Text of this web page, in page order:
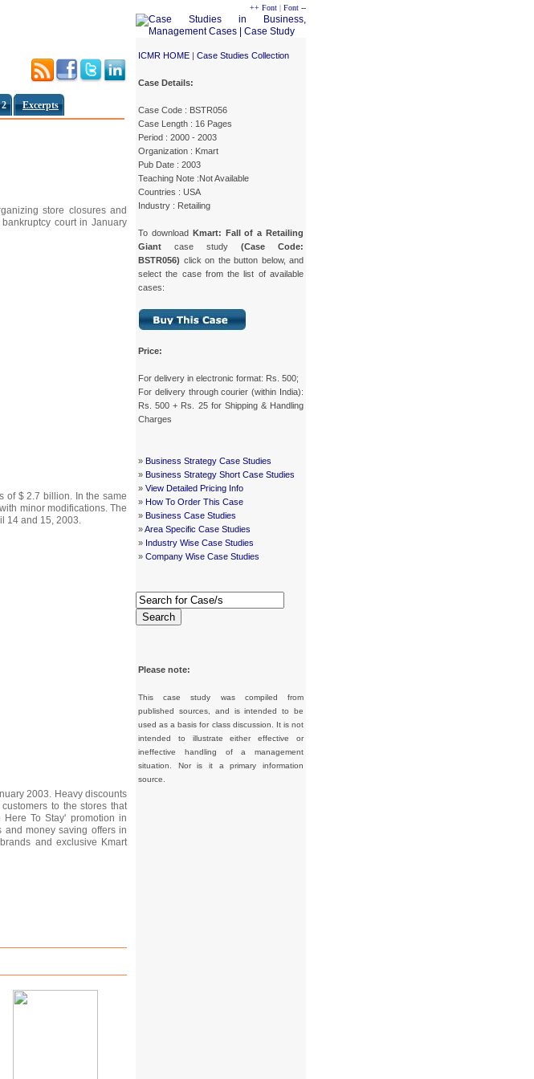
Excerpts
++ Font | Font --
ICMR HOME | Case Studies Collection
Case Details:
Case Code : BSTR056
Case Length : 16 Pages
Period : 2000 - 2003
Organization : Kmart
Pub Date : 2003
Teaching Note :Not Available
Countries : USA
Industry : Retailing
To download Kmart: Fall of a Retailing
Giant case study (Case Code:
BSTR056) click on the button below, and
select the case from the list of available
cases:
Price:
For delivery in electronic format: Rs. 500;
For delivery through courier (within India):
Rs. 500 + Rs. 25 for Shipping & Handling
Charges
» Business Strategy Case Studies
» Business Strategy Short Case Studies
» View Detailed Pricing Info
» How To Order This Case
» Business Case Studies
»Area Specific Case Studies
» Industry Wise Case Studies
» Company Wise Case Studies
Search
Please note:
This case study was compiled from
published sources, and is intended to be
used as a basis for class discussion. It is not
intended to illustrate either effective or
ineffective handling of a management
situation. Nor is it a primary information
source.
store closures and
court in January
of $ 2.7 billion. In the same
minor modifications. The
14 and 15, 2003.
2003. Heavy discounts
to the stores that
To Stay' promotion in
and money saving offers in
and exclusive Kmart